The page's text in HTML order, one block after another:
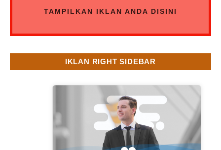
TAMPILKAN IKLAN ANDA DISINI
IKLAN RIGHT SIDEBAR